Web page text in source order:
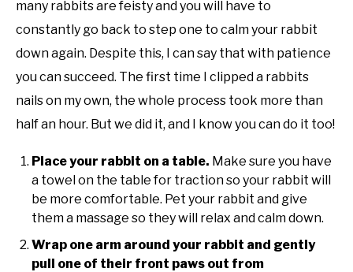
many rabbits are feisty and you will have to
constantly go back to step one to calm your rabbit
down again. Despite this, I can say that with patience
you can succeed. The first time I clipped a rabbits
nails on my own, the whole process took more than
half an hour. But we did it, and I know you can do it too!
Place your rabbit on a table. Make sure you have
a towel on the table for traction so your rabbit will
be more comfortable. Pet your rabbit and give
them a massage so they will relax and calm down.
Wrap one arm around your rabbit and gently
pull one of their front paws out from